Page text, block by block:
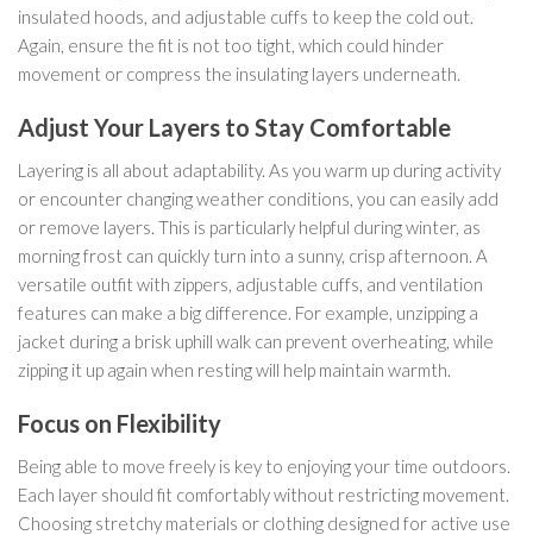
insulated hoods, and adjustable cuffs to keep the cold out.
Again, ensure the fit is not too tight, which could hinder
movement or compress the insulating layers underneath.
Adjust Your Layers to Stay Comfortable
Layering is all about adaptability. As you warm up during activity
or encounter changing weather conditions, you can easily add
or remove layers. This is particularly helpful during winter, as
morning frost can quickly turn into a sunny, crisp afternoon. A
versatile outfit with zippers, adjustable cuffs, and ventilation
features can make a big difference. For example, unzipping a
jacket during a brisk uphill walk can prevent overheating, while
zipping it up again when resting will help maintain warmth.
Focus on Flexibility
Being able to move freely is key to enjoying your time outdoors.
Each layer should fit comfortably without restricting movement.
Choosing stretchy materials or clothing designed for active use